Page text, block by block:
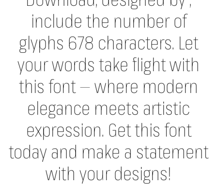
include the number of
glyphs 678 characters. Let
your words take flight with
this font — where modern
elegance meets artistic
expression. Get this font
today and make a statement
with your designs!